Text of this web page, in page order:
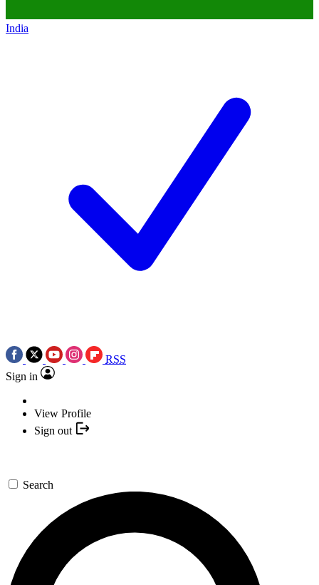
India
RSS
Sign in
View Profile
Sign out
Search